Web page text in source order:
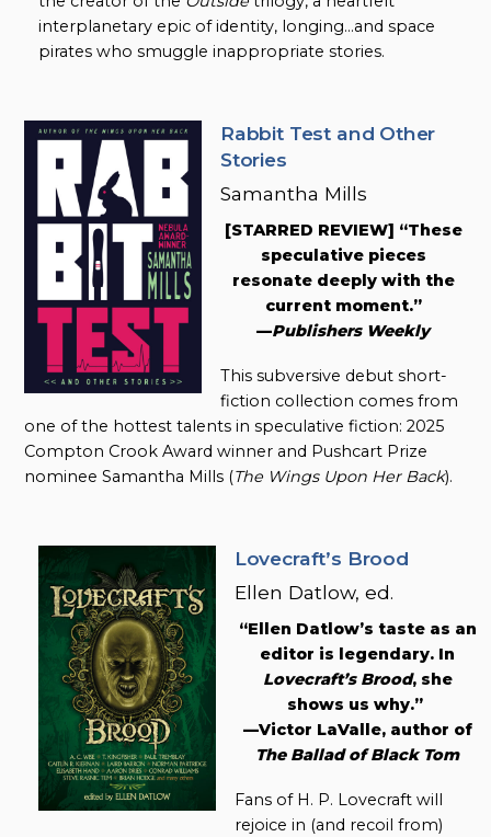
interplanetary epic of identity, longing…and space
pirates who smuggle inappropriate stories.
Rabbit Test and Other
Stories
Samantha Mills
[STARRED REVIEW] “These
speculative pieces
resonate deeply with the
current moment.”
—Publishers Weekly
This subversive debut short-
fiction collection comes from
one of the hottest talents in speculative fiction: 2025
Compton Crook Award winner and Pushcart Prize
nominee Samantha Mills (The Wings Upon Her Back).
Lovecraft’s Brood
Ellen Datlow, ed.
“Ellen Datlow’s taste as an
editor is legendary. In
Lovecraft’s Brood, she
shows us why.”
—Victor LaValle, author of
The Ballad of Black Tom
Fans of H. P. Lovecraft will
rejoice in (and recoil from)